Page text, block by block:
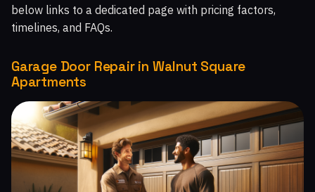
below links to a dedicated page with pricing factors,
timelines, and FAQs.
Garage Door Repair in Walnut Square
Apartments